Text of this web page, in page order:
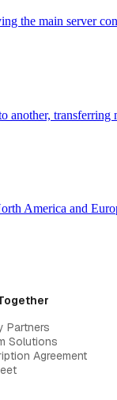
the main server
another,
America and
Partners
Solutions
Agreement